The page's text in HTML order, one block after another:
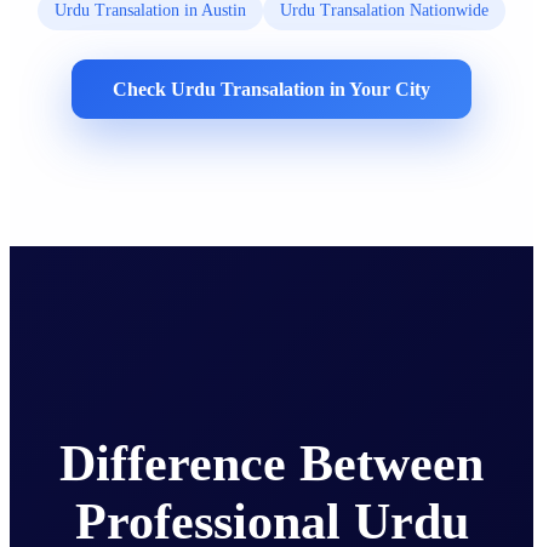
Urdu Transalation in Austin Urdu Transalation Nationwide
Check Urdu Transalation in Your City
Difference Between
Professional Urdu